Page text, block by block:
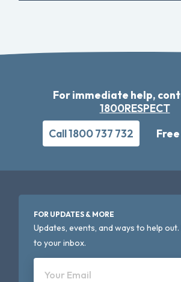
For immediate help,
1800RESPECT
Call 1800 737 732
FOR UPDATES & MORE
Updates, events, and ways to help
to your inbox.
Your Email